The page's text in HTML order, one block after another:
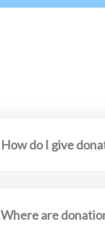
How do I give
Where are